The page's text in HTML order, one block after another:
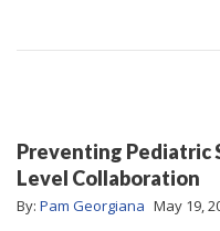
Preventing Pediatric
Level Collaboration
By: Pam Georgiana May 19,